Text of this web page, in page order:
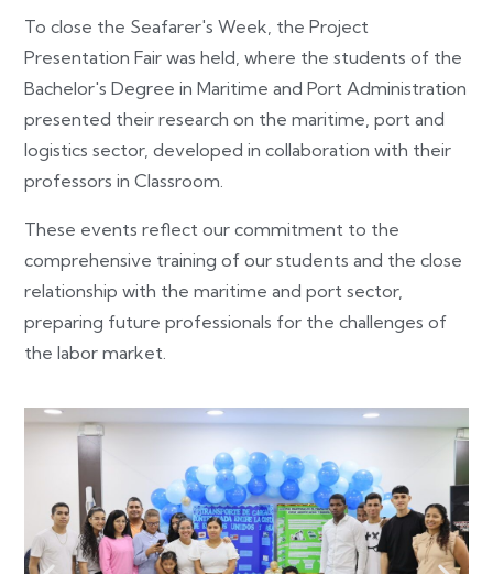
To close the Seafarer's Week, the Project
Presentation Fair was held, where the students of the
Bachelor's Degree in Maritime and Port Administration
presented their research on the maritime, port and
logistics sector, developed in collaboration with their
professors in Classroom.
These events reflect our commitment to the
comprehensive training of our students and the close
relationship with the maritime and port sector,
preparing future professionals for the challenges of
the labor market.